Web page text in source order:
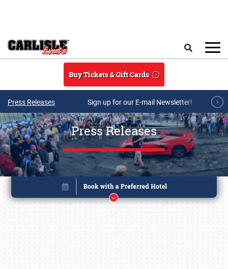
Buy Tickets & Gift Cards
Press Releases Sign up for our E-mail Newsletter!
Press Releases